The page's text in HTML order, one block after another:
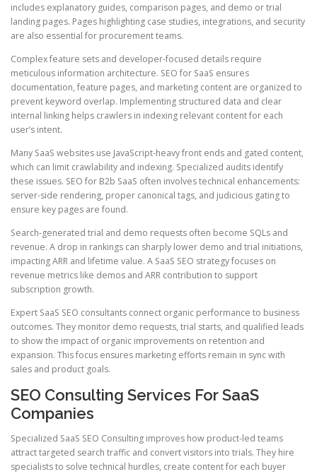
includes explanatory guides, comparison pages, and demo or trial
landing pages. Pages highlighting case studies, integrations, and security
are also essential for procurement teams.
Complex feature sets and developer-focused details require
meticulous information architecture. SEO for SaaS ensures
documentation, feature pages, and marketing content are organized to
prevent keyword overlap. Implementing structured data and clear
internal linking helps crawlers in indexing relevant content for each
user’s intent.
Many SaaS websites use JavaScript-heavy front ends and gated content,
which can limit crawlability and indexing. Specialized audits identify
these issues. SEO for B2b SaaS often involves technical enhancements:
server-side rendering, proper canonical tags, and judicious gating to
ensure key pages are found.
Search-generated trial and demo requests often become SQLs and
revenue. A drop in rankings can sharply lower demo and trial initiations,
impacting ARR and lifetime value. A SaaS SEO strategy focuses on
revenue metrics like demos and ARR contribution to support
subscription growth.
Expert SaaS SEO consultants connect organic performance to business
outcomes. They monitor demo requests, trial starts, and qualified leads
to show the impact of organic improvements on retention and
expansion. This focus ensures marketing efforts remain in sync with
sales and product goals.
SEO Consulting Services For SaaS
Companies
Specialized SaaS SEO Consulting improves how product-led teams
attract targeted search traffic and convert visitors into trials. They hire
specialists to solve technical hurdles, create content for each buyer